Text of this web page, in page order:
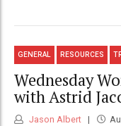
GENERAL RESOURCES
Wednesday
with Astrid
Jason Albert